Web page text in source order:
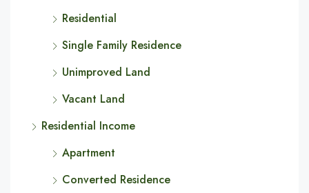
Residential
Single Family Residence
Unimproved Land
Vacant Land
Residential Income
Apartment
Converted Residence